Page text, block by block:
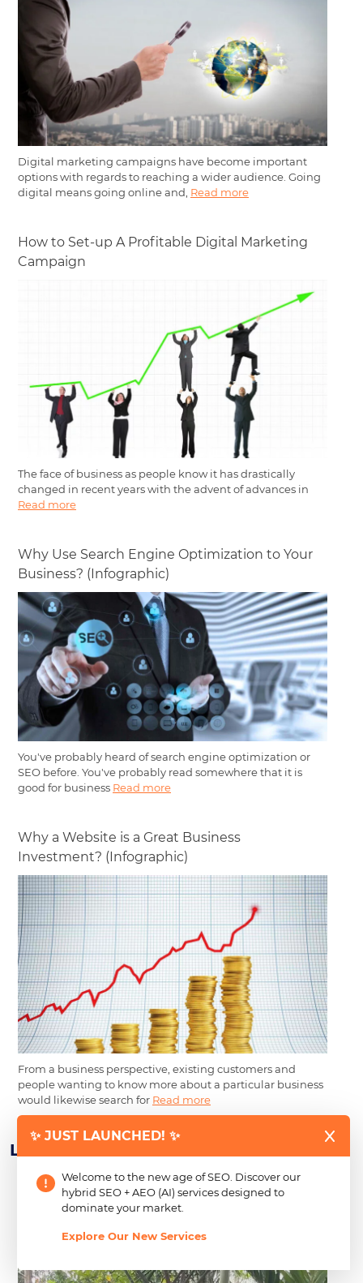
Digital marketing campaigns have become important
options with regards to reaching a wider audience. Going
digital means going online and, Read more
How to Set-up A Profitable Digital Marketing
Campaign
The face of business as people know it has drastically
changed in recent years with the advent of advances in
Read more
Why Use Search Engine Optimization to Your
Business? (Infographic)
You've probably heard of search engine optimization or
SEO before. You've probably read somewhere that it is
good for business Read more
Why a Website is a Great Business
Investment? (Infographic)
From a business perspective, existing customers and
people wanting to know more about a particular business
would likewise search for Read more
Learn About Our Newest CSR Efforts
2026 Back-to-School Drive: Creating Just
300 Students in Negros and Cavite
✨ JUST LAUNCHED! ✨
Welcome to the new age of SEO. Discover our
hybrid SEO + AEO (AI) services designed to
dominate your market.
Explore Our New Services